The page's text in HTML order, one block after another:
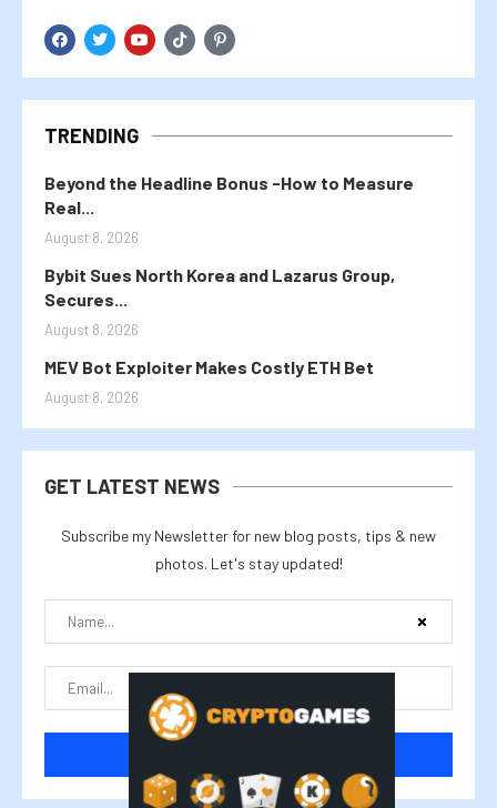
TRENDING
Beyond the Headline Bonus -How to Measure
Real...
August 8, 2026
Bybit Sues North Korea and Lazarus Group,
Secures...
August 8, 2026
MEV Bot Exploiter Makes Costly ETH Bet
August 8, 2026
GET LATEST NEWS
Subscribe my Newsletter for new blog posts, tips & new
photos. Let's stay updated!